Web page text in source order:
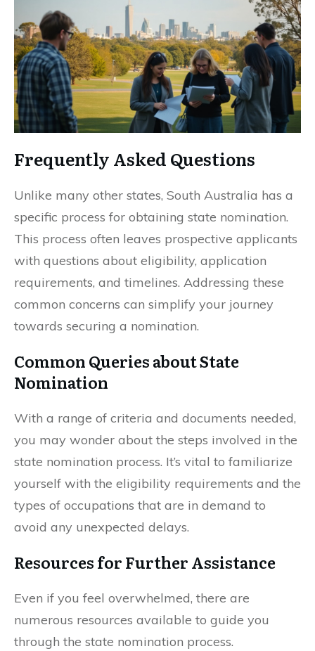
Frequently Asked Questions
Unlike many other states, South Australia has a
specific process for obtaining state nomination.
This process often leaves prospective applicants
with questions about eligibility, application
requirements, and timelines. Addressing these
common concerns can simplify your journey
towards securing a nomination.
Common Queries about State
Nomination
With a range of criteria and documents needed,
you may wonder about the steps involved in the
state nomination process. It’s vital to familiarize
yourself with the eligibility requirements and the
types of occupations that are in demand to
avoid any unexpected delays.
Resources for Further Assistance
Even if you feel overwhelmed, there are
numerous resources available to guide you
through the state nomination process.